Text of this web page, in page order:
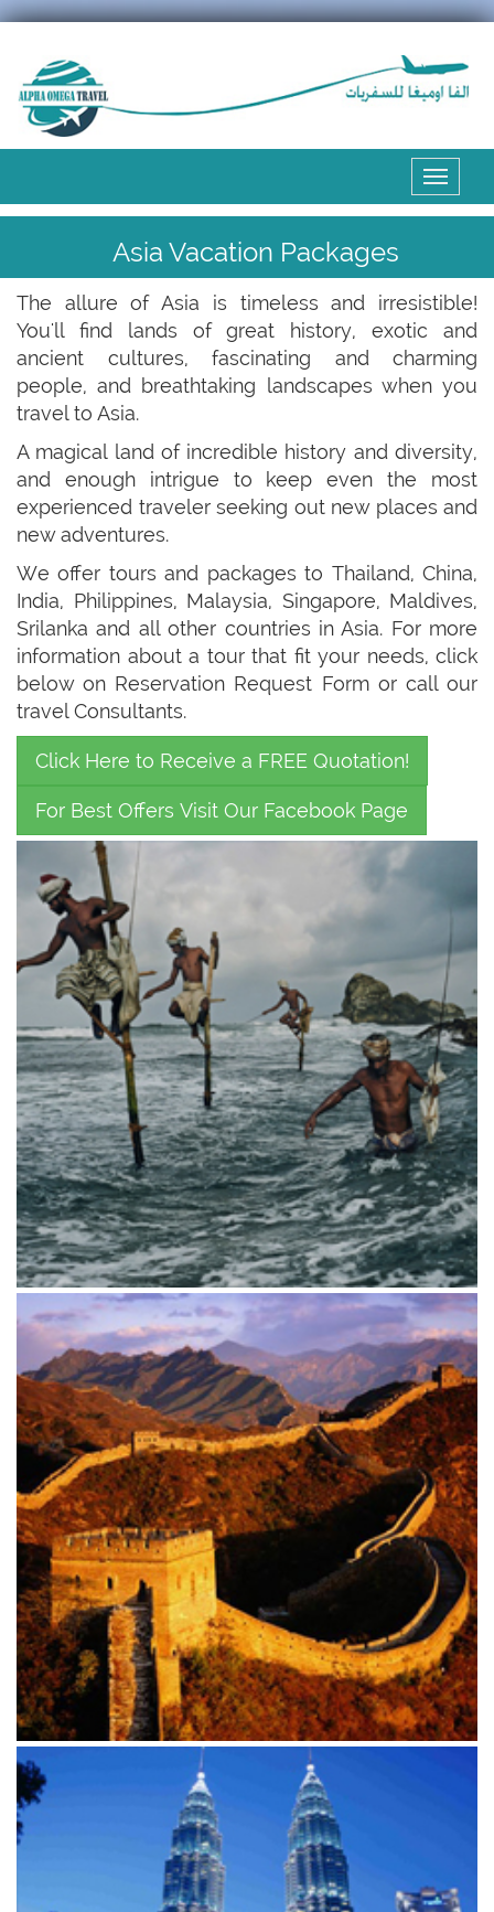
Expand
the
Asia Vacation Packages
The allure of Asia is timeless and irresistible!
You'll find lands of great history, exotic and
ancient cultures, fascinating and charming
people, and breathtaking landscapes when you
travel to Asia.
A magical land of incredible history and diversity,
and enough intrigue to keep even the most
experienced traveler seeking out new places and
new adventures.
We offer tours and packages to Thailand, China,
India, Philippines, Malaysia, Singapore, Maldives,
Srilanka and all other countries in Asia. For more
information about a tour that fit your needs, click
below on Reservation Request Form or call our
travel Consultants.
Click Here to Receive a FREE Quotation!
For Best Offers Visit Our Facebook Page